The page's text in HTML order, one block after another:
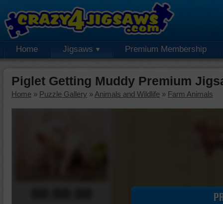
Home Jigsaws Premium Membership
Piglet Getting Muddy Premium
Home » Puzzle Gallery » Animals and Wildlife » Farm Animals